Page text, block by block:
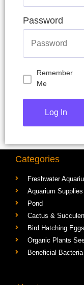
Password
Remember
Me
Categories
Freshwater
Aquarium Supplies
Pond
Cactus &
Bird Hatching Eggs
Organic Plants
Beneficial Bacteria